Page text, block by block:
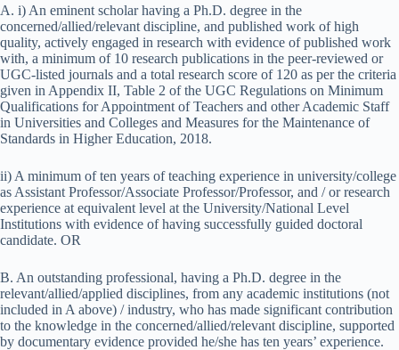
A. i) An eminent scholar having a Ph.D. degree in the
concerned/allied/relevant discipline, and published work of high
quality, actively engaged in research with evidence of published work
with, a minimum of 10 research publications in the peer-reviewed or
UGC-listed journals and a total research score of 120 as per the criteria
given in Appendix II, Table 2 of the UGC Regulations on Minimum
Qualifications for Appointment of Teachers and other Academic Staff
in Universities and Colleges and Measures for the Maintenance of
Standards in Higher Education, 2018.
ii) A minimum of ten years of teaching experience in university/college
as Assistant Professor/Associate Professor/Professor, and / or research
experience at equivalent level at the University/National Level
Institutions with evidence of having successfully guided doctoral
candidate. OR
B. An outstanding professional, having a Ph.D. degree in the
relevant/allied/applied disciplines, from any academic institutions (not
included in A above) / industry, who has made significant contribution
to the knowledge in the concerned/allied/relevant discipline, supported
by documentary evidence provided he/she has ten years’ experience.